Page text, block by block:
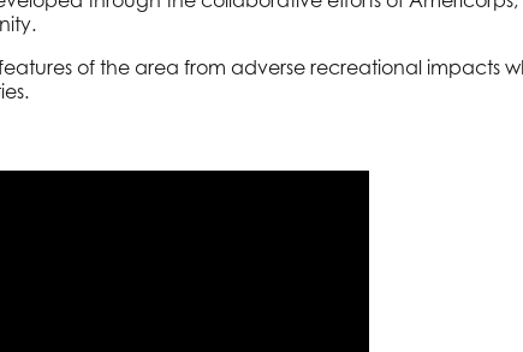
features of the area from adverse recreational impacts